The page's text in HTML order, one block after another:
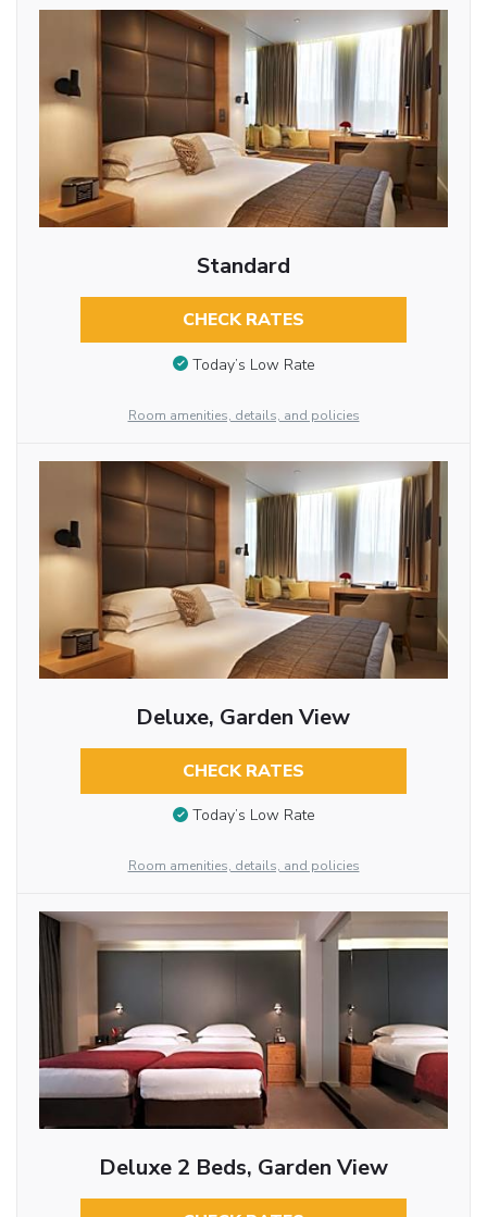
Standard
CHECK RATES
Today’s Low Rate
Room amenities, details, and policies
Deluxe, Garden View
CHECK RATES
Today’s Low Rate
Room amenities, details, and policies
Deluxe 2 Beds, Garden View